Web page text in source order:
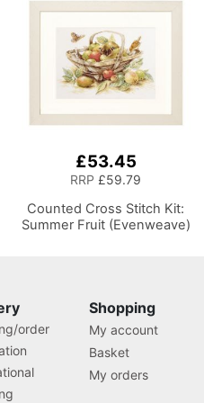
£53.45
RRP £59.79
Counted Cross Stitch Kit:
Summer Fruit (Evenweave)
order
Shopping
My account
Basket
My orders